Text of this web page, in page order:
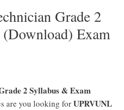
Grade 2
Exam
2 Syllabus & Exam
are you looking forUPRVUNL